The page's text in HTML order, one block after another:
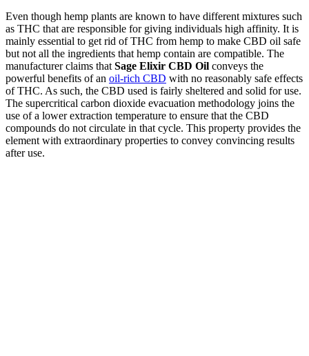
Even though hemp plants are known to have different mixtures such
as THC that are responsible for giving individuals high affinity. It is
mainly essential to get rid of THC from hemp to make CBD oil safe
but not all the ingredients that hemp contain are compatible. The
manufacturer claims thatSage Elixir CBD Oil conveys the
powerful benefits of an oil-rich CBD with no reasonably safe effects
of THC. As such, the CBD used is fairly sheltered and solid for use.
The supercritical carbon dioxide evacuation methodology joins the
use of a lower extraction temperature to ensure that the CBD
compounds do not circulate in that cycle. This property provides the
element with extraordinary properties to convey convincing results
after use.